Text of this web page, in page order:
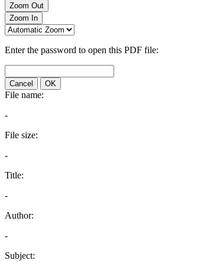
Zoom Out
Zoom In
Enter the password to open this PDF file:
Cancel OK
File name:
-
File size:
-
Title:
-
Author:
-
Subject: